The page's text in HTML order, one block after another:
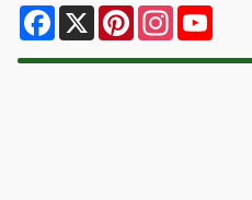
Facebook
X PinterestInstagram